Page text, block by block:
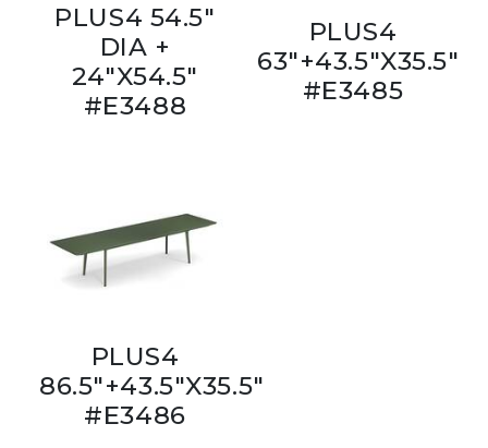
PLUS4 54.5"
DIA +
24"X54.5"
#E3488
PLUS4
63"+43.5"X35.5"
#E3485
PLUS4
86.5"+43.5"X35.5"
#E3486